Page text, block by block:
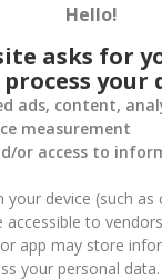
a
are an example
Flowers give
and sweets
Together, flowers
taste that always
and flower
combination, a
where classic
by Ferrero Rocher
Hello!
asks for
your
ads, content,
measurement
or access to
device (such as
accessible to
app may store
your personal data.